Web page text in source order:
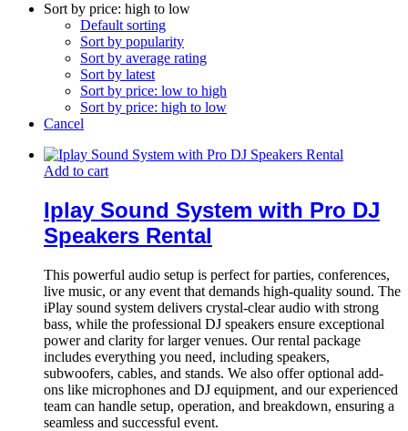
Sort by price: high to low
Default sorting
Sort by popularity
Sort by average rating
Sort by latest
Sort by price: low to high
Sort by price: high to low
Cancel
Add to cart
Iplay Sound System with Pro DJ
Speakers Rental
This powerful audio setup is perfect for parties, conferences,
live music, or any event that demands high-quality sound. The
iPlay sound system delivers crystal-clear audio with strong
bass, while the professional DJ speakers ensure exceptional
power and clarity for larger venues. Our rental package
includes everything you need, including speakers,
subwoofers, cables, and stands. We also offer optional add-
ons like microphones and DJ equipment, and our experienced
team can handle setup, operation, and breakdown, ensuring a
seamless and successful event.